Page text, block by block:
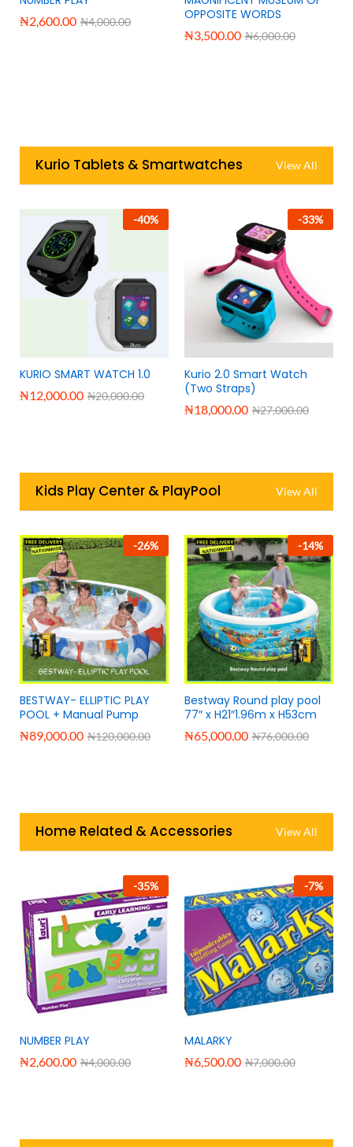
₦2,600.00 ₦4,000.00
OPPOSITE WORDS
₦3,500.00 ₦6,000.00
Kurio Tablets & Smartwatches View All
-40%
KURIO SMART WATCH 1.0
₦12,000.00 ₦20,000.00
-33%
Kurio 2.0 Smart Watch
(Two Straps)
₦18,000.00 ₦27,000.00
Kids Play Center & PlayPool View All
-26%
BESTWAY- ELLIPTIC PLAY
POOL + Manual Pump
₦89,000.00 ₦120,000.00
-14%
Bestway Round play pool
77″ x H21″1.96m x H53cm
₦65,000.00 ₦76,000.00
Home Related & Accessories View All
-35%
NUMBER PLAY
₦2,600.00 ₦4,000.00
-7%
MALARKY
₦6,500.00 ₦7,000.00